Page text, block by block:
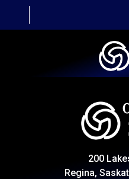
CAPITAL AUTO THEATRE
CATERING AND
200
Regina,